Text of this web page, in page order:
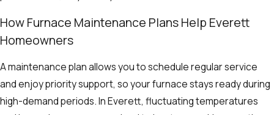
How Furnace Maintenance Plans Help Everett
Homeowners
A maintenance plan allows you to schedule regular service
and enjoy priority support, so your furnace stays ready during
high-demand periods. In Everett, fluctuating temperatures